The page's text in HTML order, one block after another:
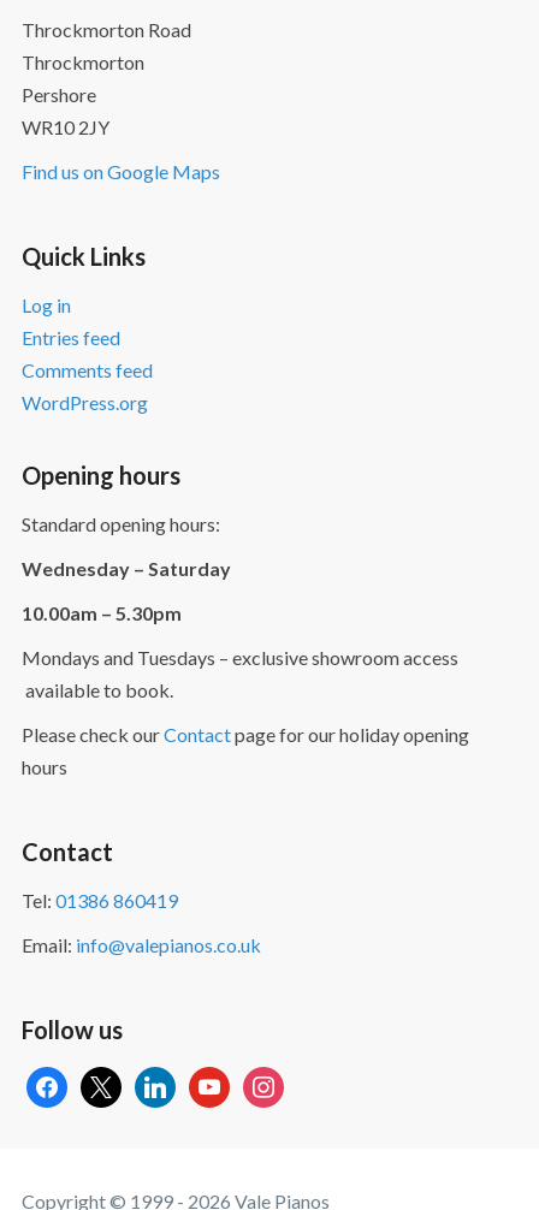
Throckmorton Road
Throckmorton
Pershore
WR10 2JY
Find us on Google Maps
Quick Links
Log in
Entries feed
Comments feed
WordPress.org
Opening hours
Standard opening hours:
Wednesday – Saturday
10.00am – 5.30pm
Mondays and Tuesdays – exclusive showroom access
available to book.
Please check ourContactpage for our holiday opening
hours
Contact
Tel: 01386 860419
Email: info@valepianos.co.uk
Follow us
facebook
x linkedinyoutubeinstagram
Copyright © 1999 - 2026 Vale Pianos